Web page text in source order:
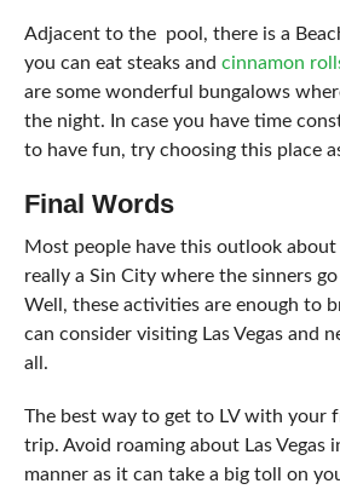
Adjacent to the pool, there is a
you can eat steaks and cinnamon
are some wonderful bungalows
the night. In case you have time
to have fun, try choosing this place
Final Words
Most people have this outlook about
really a Sin City where the sinners
Well, these activities are enough to
can consider visiting Las Vegas and
all.
The best way to get to LV with your
trip. Avoid roaming about Las Vegas
manner as it can take a big toll on